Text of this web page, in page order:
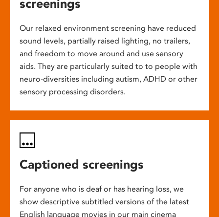
screenings
Our relaxed environment screening have reduced
sound levels, partially raised lighting, no trailers,
and freedom to move around and use sensory
aids. They are particularly suited to to people with
neuro-diversities including autism, ADHD or other
sensory processing disorders.
Captioned screenings
For anyone who is deaf or has hearing loss, we
show descriptive subtitled versions of the latest
English language movies in our main cinema